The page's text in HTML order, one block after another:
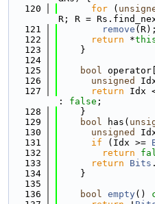
  120
for (
R; R =
  121
remove (R);
  122
return *
  123
    }
  124
  125
bool
  126
unsigned
  127
return Idx
: false ;
  128
    }
  129
bool has(
  130
unsigned
  131
if (Idx >=
  132
return
  133
return Bits
  134
    }
  135
  136
bool empty()